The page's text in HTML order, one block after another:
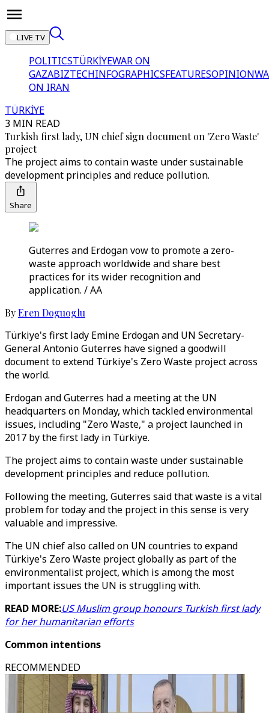
LIVE TV
POLITICSTÜRKİYEWAR ON
GAZABIZTECHINFOGRAPHICSFEATURESOPINION
ON IRAN
TÜRKİYE
3 MIN READ
Turkish first lady, UN chief sign document on 'Zero Waste'
project
The project aims to contain waste under sustainable
development principles and reduce pollution.
Share
Guterres and Erdogan vow to promote a zero-
waste approach worldwide and share best
practices for its wider recognition and
application. / AA
ByEren Doguoglu
Türkiye's first lady Emine Erdogan and UN Secretary-
General Antonio Guterres have signed a goodwill
document to extend Türkiye's Zero Waste project across
the world.
Erdogan and Guterres had a meeting at the UN
headquarters on Monday, which tackled environmental
issues, including "Zero Waste," a project launched in
2017 by the first lady in Türkiye.
The project aims to contain waste under sustainable
development principles and reduce pollution.
Following the meeting, Guterres said that waste is a vital
problem for today and the project in this sense is very
valuable and impressive.
The UN chief also called on UN countries to expand
Türkiye's Zero Waste project globally as part of the
environmentalist project, which is among the most
important issues the UN is struggling with.
READ MORE:US Muslim group honours Turkish first lady
for her humanitarian efforts
Common intentions
RECOMMENDED